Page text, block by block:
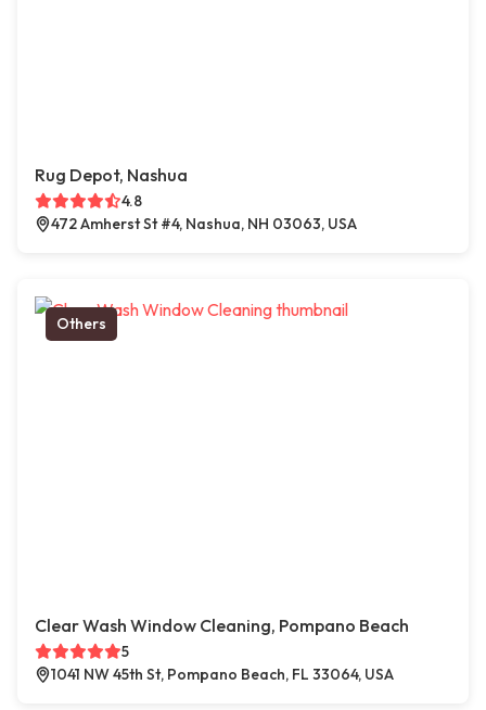
Rug Depot, Nashua
4.8
472 Amherst St #4, Nashua, NH 03063, USA
Others
Clear Wash Window Cleaning, Pompano Beach
5
1041 NW 45th St, Pompano Beach, FL 33064, USA